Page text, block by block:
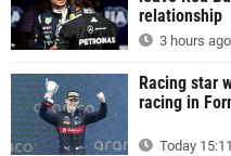
relationship
3 hours ago
Racing star
racing in
Today 15:11